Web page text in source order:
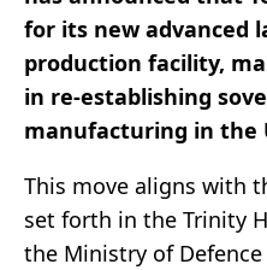
for its new advanced
production facility,
in re-establishing
manufacturing in the
This move aligns with
set forth in the Trinity
the Ministry of